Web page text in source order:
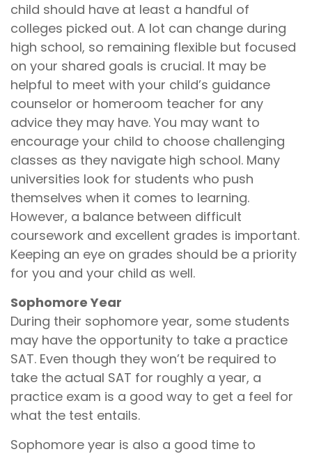
child should have at least a handful of
colleges picked out. A lot can change during
high school, so remaining flexible but focused
on your shared goals is crucial. It may be
helpful to meet with your child’s guidance
counselor or homeroom teacher for any
advice they may have. You may want to
encourage your child to choose challenging
classes as they navigate high school. Many
universities look for students who push
themselves when it comes to learning.
However, a balance between difficult
coursework and excellent grades is important.
Keeping an eye on grades should be a priority
for you and your child as well.
Sophomore Year
During their sophomore year, some students
may have the opportunity to take a practice
SAT. Even though they won’t be required to
take the actual SAT for roughly a year, a
practice exam is a good way to get a feel for
what the test entails.
Sophomore year is also a good time to